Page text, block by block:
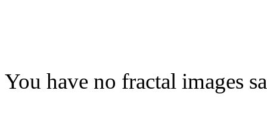
You have no fractal images